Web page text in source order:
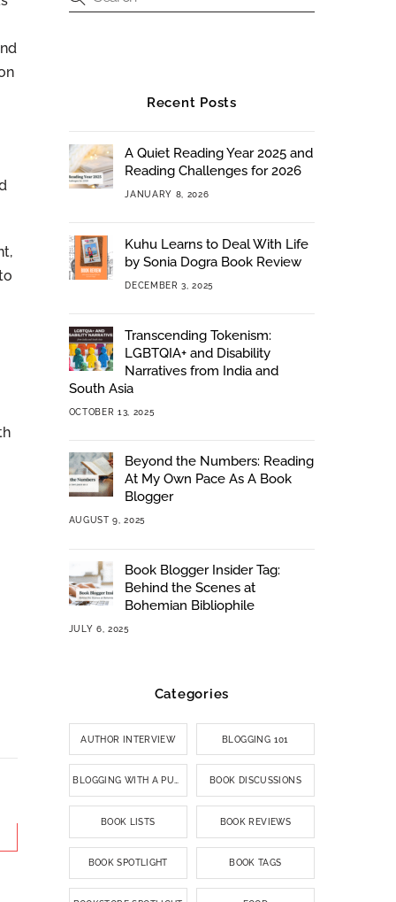
Recent Posts
A Quiet Reading Year 2025 and
Reading Challenges for 2026
JANUARY 8, 2026
Kuhu Learns to Deal With Life
by Sonia Dogra Book Review
DECEMBER 3, 2025
Transcending Tokenism:
LGBTQIA+ and Disability
Narratives from India and
South Asia
OCTOBER 13, 2025
Beyond the Numbers: Reading
At My Own Pace As A Book
Blogger
AUGUST 9, 2025
Book Blogger Insider Tag:
Behind the Scenes at
Bohemian Bibliophile
JULY 6, 2025
Categories
AUTHOR INTERVIEW BLOGGING 101
BOOK DISCUSSIONS
BOOK LISTS BOOK REVIEWS
BOOK SPOTLIGHT BOOK TAGS